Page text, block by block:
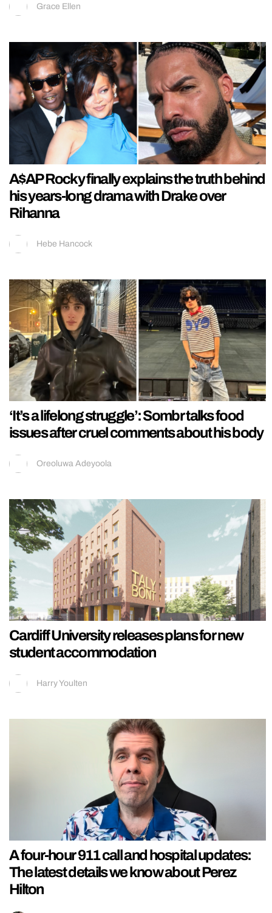
Grace Ellen
A$AP Rocky finally explains the truth behind
his years-long drama with Drake over
Rihanna
Hebe Hancock
‘It’s a lifelong struggle’: Sombr talks food
issues after cruel comments about his body
Oreoluwa Adeyoola
Cardiff University releases plans for new
student accommodation
Harry Youlten
A four-hour 911 call and hospital updates:
The latest details we know about Perez
Hilton